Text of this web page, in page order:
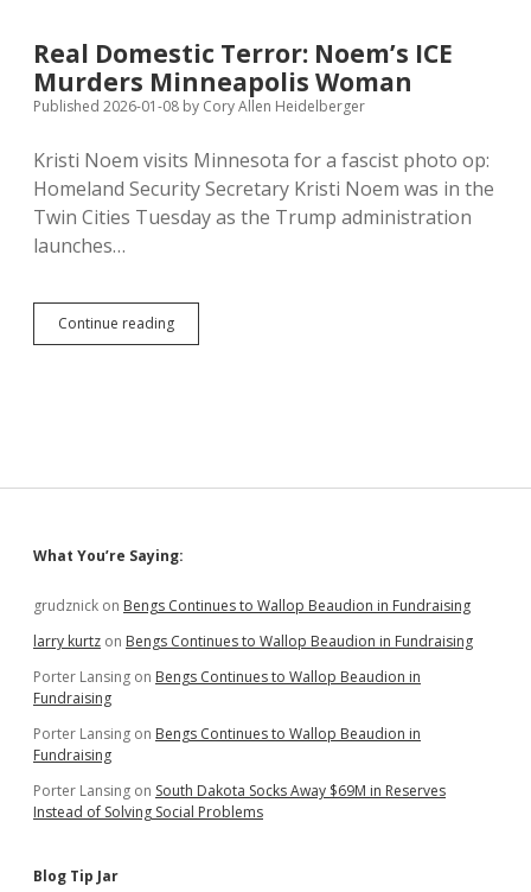
Intimidation
Campaign
Against
Abortion
Real Domestic Terror: Noem’s ICE
Murders Minneapolis Woman
Published 2026-01-08 by Cory Allen Heidelberger
Kristi Noem visits Minnesota for a fascist photo op:
Homeland Security Secretary Kristi Noem was in the
Twin Cities Tuesday as the Trump administration
launches…
Continue readingReal
Domestic
Sidebar
What You’re Saying:
grudznick on Bengs Continues to Wallop Beaudion in Fundraising
larry kurtz on Bengs Continues to Wallop Beaudion in Fundraising
Porter Lansing on Bengs Continues to Wallop Beaudion in
Fundraising
Porter Lansing on Bengs Continues to Wallop Beaudion in
Fundraising
Porter Lansing on South Dakota Socks Away $69M in Reserves
Instead of Solving Social Problems
Blog Tip Jar